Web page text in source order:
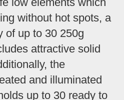
without hot spots, a
of up to 30 250g
attractive solid
the
and illuminated
up to 30 ready to